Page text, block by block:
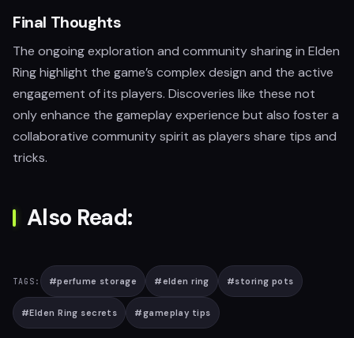
Final Thoughts
The ongoing exploration and community sharing in Elden
Ring highlight the game’s complex design and the active
engagement of its players. Discoveries like these not
only enhance the gameplay experience but also foster a
collaborative community spirit as players share tips and
tricks.
Also Read:
TAGS: #perfume storage #elden ring #storing pots
#Elden Ring secrets #gameplay tips